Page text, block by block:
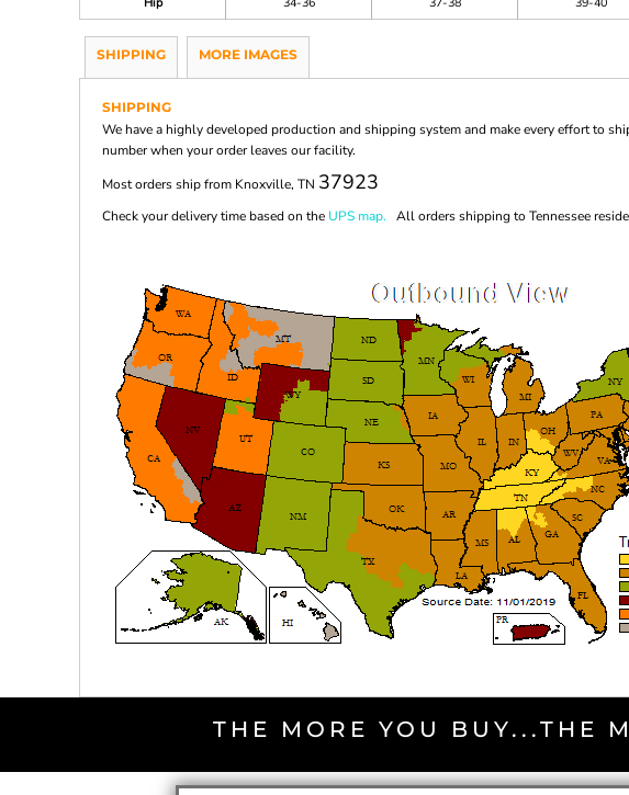
SHIPPING MORE IMAGES
SHIPPING
We have a highly developed production and shipping system and make every effort to
number when your order leaves our facility.
Most orders ship from Knoxville, TN 37923
Check your delivery time based on the UPS map. All orders shipping to Tennessee
THE MORE YOU BUY...THE